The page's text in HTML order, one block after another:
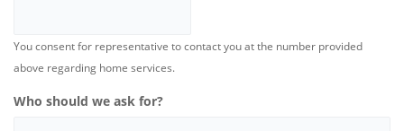
You consent for representative to contact you at the number provided
above regarding home services.
Who should we ask for?